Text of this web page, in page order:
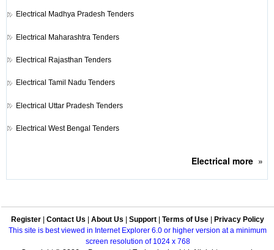
Electrical Madhya Pradesh Tenders
Electrical Maharashtra Tenders
Electrical Rajasthan Tenders
Electrical Tamil Nadu Tenders
Electrical Uttar Pradesh Tenders
Electrical West Bengal Tenders
Electrical more»
Register Contact Us About Us Support Terms of Use
Privacy Policy
This site is best viewed in Internet Explorer 6.0 or higher version at a minimum
screen resolution of 1024 x 768